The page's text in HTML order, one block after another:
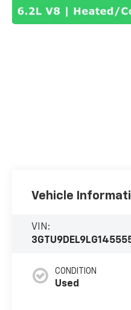
Vehicle
VIN:
CONDITION
Used